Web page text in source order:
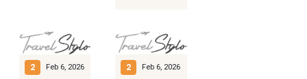
2 Feb 6, 2026 2 Feb 6, 2026